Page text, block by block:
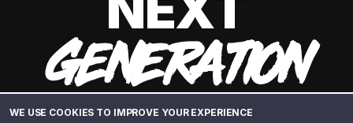
WE USE COOKIES TO IMPROVE YOUR EXPERIENCE
GENERATION